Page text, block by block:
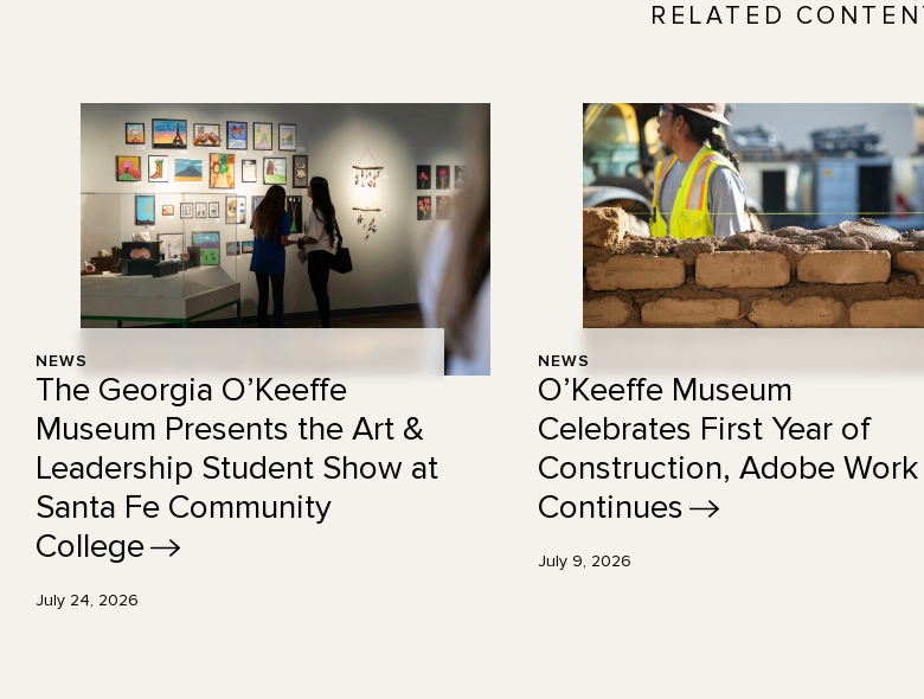
RELATED
NEWS
The Georgia O’Keeffe
Museum Presents the Art &
Leadership Student Show at
Santa Fe Community
College
July 24, 2026
NEWS
O’Keeffe Museum
Celebrates First Year of
Construction, Adobe Work
Continues
July 9, 2026